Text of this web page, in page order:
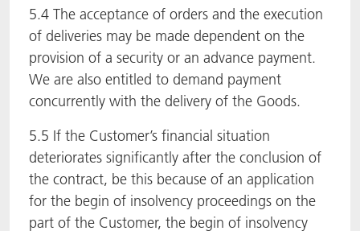
5.4 The acceptance of orders and the execution
of deliveries may be made dependent on the
provision of a security or an advance payment.
We are also entitled to demand payment
concurrently with the delivery of the Goods.
5.5 If the Customer’s financial situation
deteriorates significantly after the conclusion of
the contract, be this because of an application
for the begin of insolvency proceedings on the
part of the Customer, the begin of insolvency